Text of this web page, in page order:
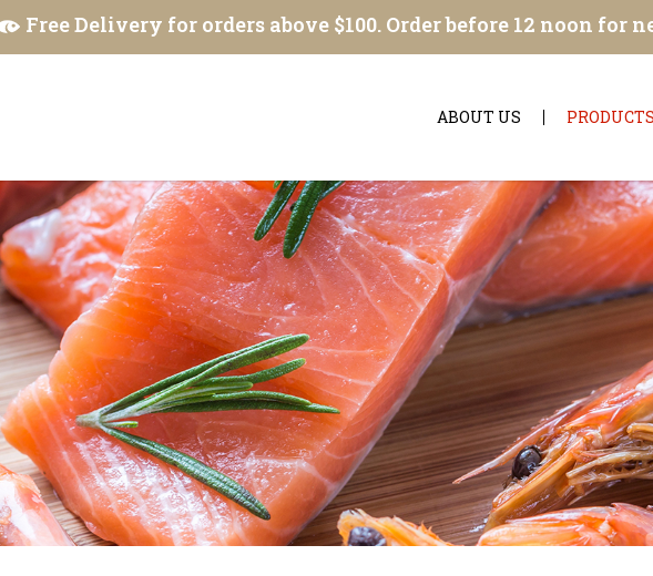
Free Delivery for orders above $100. Order before 12 noon for
ABOUT US